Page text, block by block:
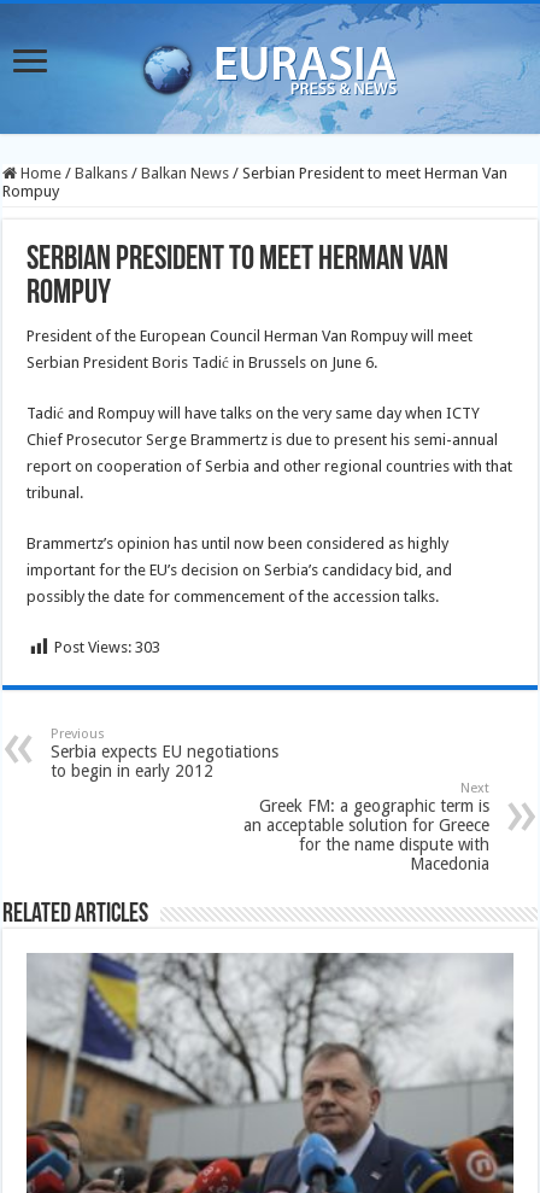
Home / Balkans / Balkan News / Serbian President to meet Herman Van
Rompuy
Serbian President to meet Herman Van
Rompuy
President of the European Council Herman Van Rompuy will meet
Serbian President Boris Tadić in Brussels on June 6.
Tadić and Rompuy will have talks on the very same day when ICTY
Chief Prosecutor Serge Brammertz is dueto present his semi-annual
report on cooperation of Serbia and other regional countries with that
tribunal.
Brammertz’s opinion has until now been considered as highly
important for the EU’s decision on Serbia’s candidacy bid, and
possibly the date for commencement of the accession talks.
Post Views: 303
Previous
Serbia expects EU negotiations
to begin in early 2012
Next
Greek FM: a geographic term is
an acceptable solution for Greece
for the name dispute with
Macedonia
Related Articles